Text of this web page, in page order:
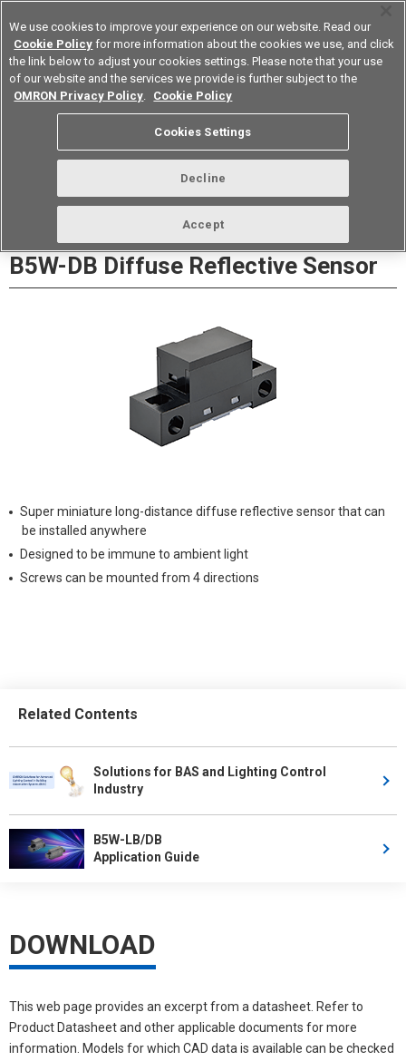
Device & Module Solutions Europe
B5W-DB Diffuse Reflective Sensor
Super miniature long-distance diffuse reflective sensor that can
be installed anywhere
Designed to be immune to ambient light
Screws can be mounted from 4 directions
Related Contents
Solutions for BAS and Lighting Control
Industry
B5W-LB/DB
Application Guide
DOWNLOAD
This web page provides an excerpt from a datasheet. Refer to
Product Datasheet and other applicable documents for more
information. Models for which CAD data is available can be checked
We use cookies to improve your experience on our website. Read our
Cookie Policy for more information about the cookies we use, and click
the link below to adjust your cookies settings. Please note that your use
of our website and the services we provide is further subject to the
OMRON Privacy Policy. Cookie Policy
Cookies Settings
Decline
Accept